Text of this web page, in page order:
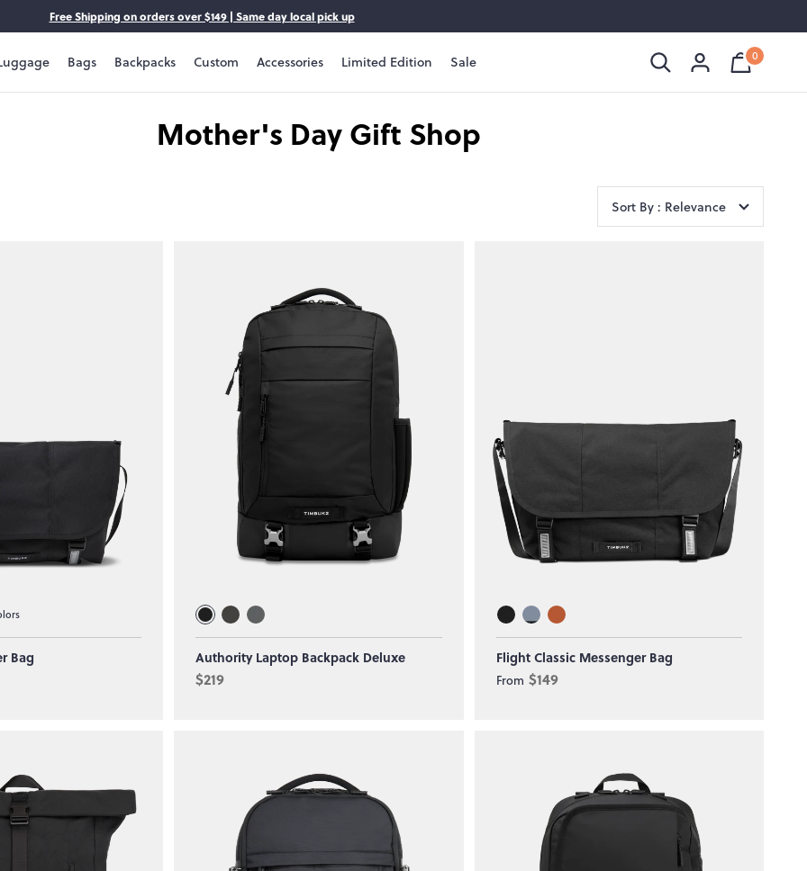
Free Shipping on orders over $149 | Same day local pick up
Bags Backpacks Custom Accessories Limited Edition Sale
0
Cart
Shopping
Bag
Mother's Day Gift Shop
Sort By : Relevance
Bag Authority Laptop Backpack Deluxe
$219
Flight Classic Messenger Bag
From $149